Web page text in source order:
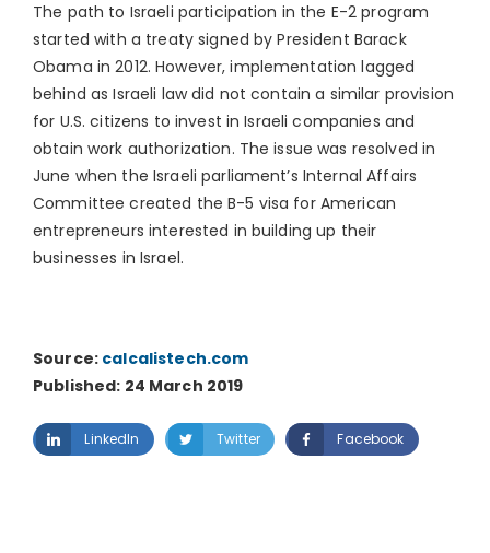
The path to Israeli participation in the E-2 program
started with a treaty signed by President Barack
Obama in 2012. However, implementation lagged
behind as Israeli law did not contain a similar provision
for U.S. citizens to invest in Israeli companies and
obtain work authorization. The issue was resolved in
June when the Israeli parliament’s Internal Affairs
Committee created the B-5 visa for American
entrepreneurs interested in building up their
businesses in Israel.
Source: calcalistech.com
Published: 24 March 2019
LinkedIn Twitter Facebook